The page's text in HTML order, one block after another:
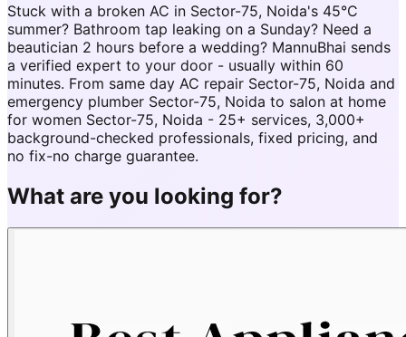
Stuck with a broken AC in Sector-75, Noida's 45°C
summer? Bathroom tap leaking on a Sunday? Need a
beautician 2 hours before a wedding? MannuBhai sends
a verified expert to your door - usually within 60
minutes. From same day AC repair Sector-75, Noida and
emergency plumber Sector-75, Noida to salon at home
for women Sector-75, Noida - 25+ services, 3,000+
background-checked professionals, fixed pricing, and
no fix-no charge guarantee.
What are you looking for?